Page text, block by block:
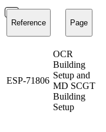
Reference Page
ESP-71806
OCR
Building
Setup and
MD SCGT
Building
Setup